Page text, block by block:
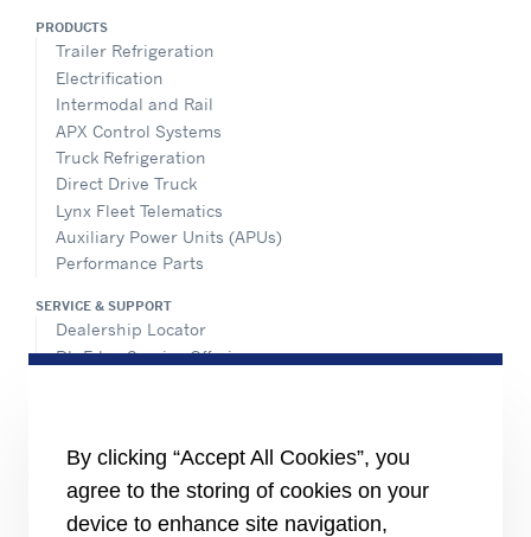
PRODUCTS
Trailer Refrigeration
Electrification
Intermodal and Rail
APX Control Systems
Truck Refrigeration
Direct Drive Truck
Lynx Fleet Telematics
Auxiliary Power Units (APUs)
Performance Parts
SERVICE & SUPPORT
Dealership Locator
BluEdge Service Offerings
Customers
The Media
By clicking “Accept All Cookies”, you
agree to the storing of cookies on your
device to enhance site navigation,